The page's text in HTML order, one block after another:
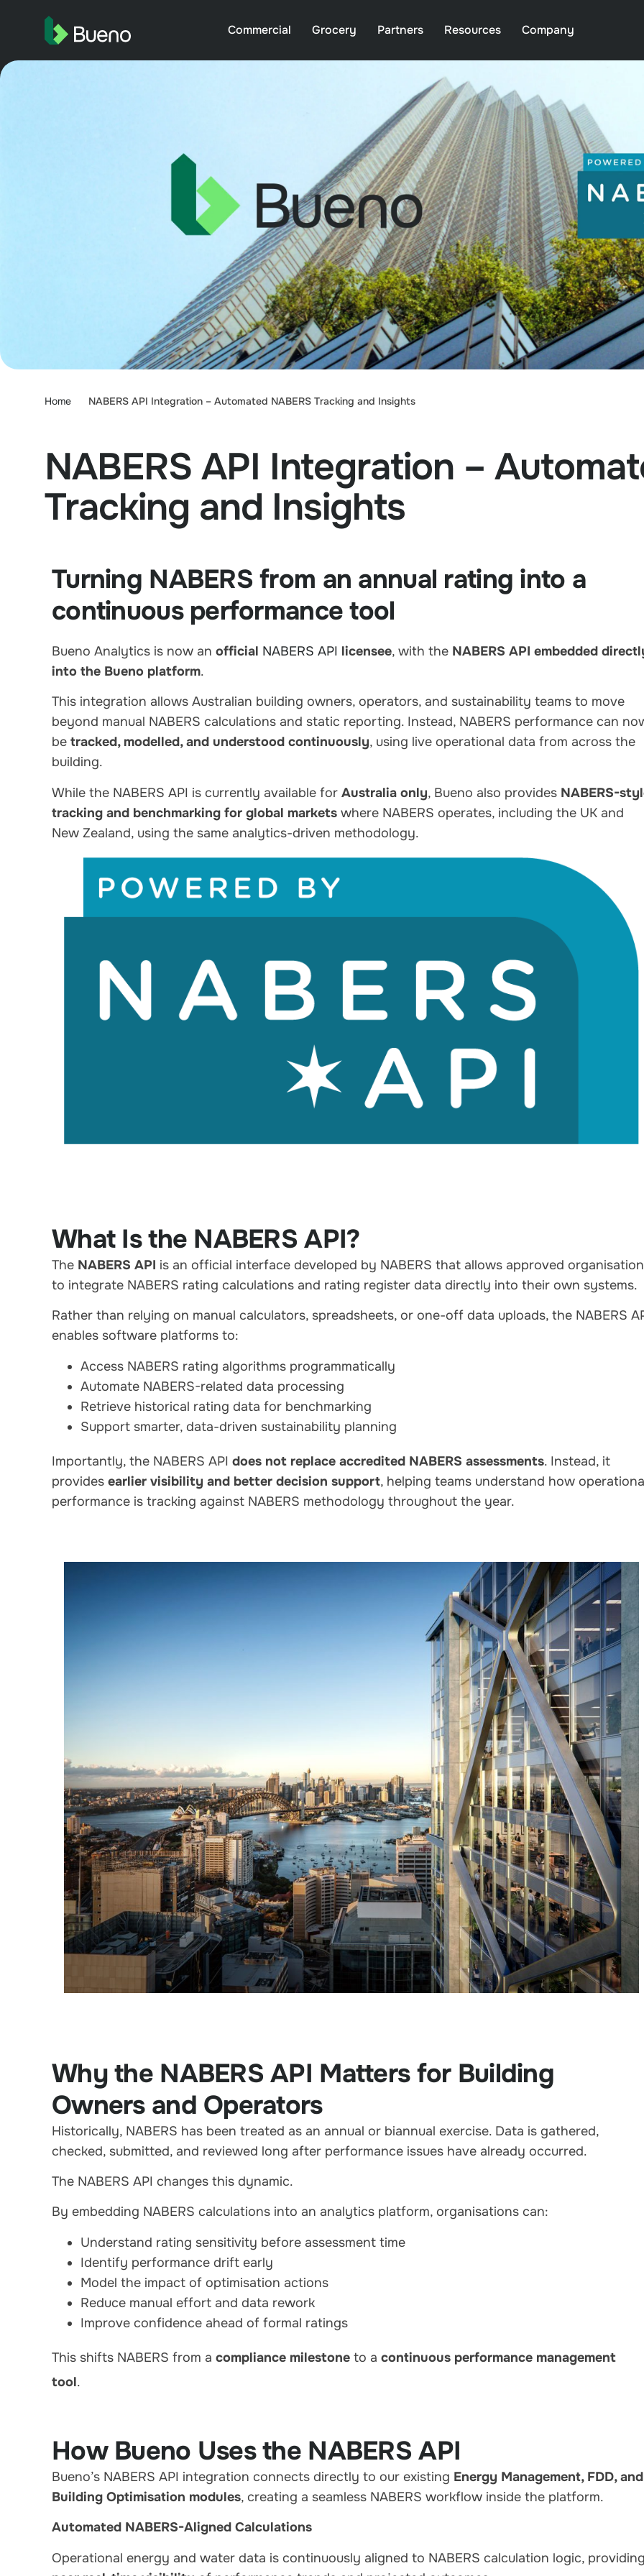
Commercial Grocery Partners Resources Company
Home NABERS API Integration – Automated NABERS Tracking and Insights
NABERS API Integration –
Tracking and Insights
Turning NABERS from an annual rating into a
continuous performance tool
Bueno Analytics is now an official NABERS API licensee, with the NABERS API embedded
into the Bueno platform.
This integration allows Australian building owners, operators, and sustainability teams to move
beyond manual NABERS calculations and static reporting. Instead, NABERS performance can
be tracked, modelled, and understood continuously, using live operational data from across the
building.
While the NABERS API is currently available for Australia only, Bueno also provides NABERS-
tracking and benchmarking for global markets where NABERS operates, including the UK and
New Zealand, using the same analytics-driven methodology.
What Is the NABERS API?
The NABERS API is an official interface developed by NABERS that allows approved
to integrate NABERS rating calculations and rating register data directly into their own systems.
Rather than relying on manual calculators, spreadsheets, or one-off data uploads, the NABERS
enables software platforms to:
Access NABERS rating algorithms programmatically
Automate NABERS-related data processing
Retrieve historical rating data for benchmarking
Support smarter, data-driven sustainability planning
Importantly, the NABERS API does not replace accredited NABERS assessments. Instead, it
provides earlier visibility and better decision support, helping teams understand how
performance is tracking against NABERS methodology throughout the year.
Why the NABERS API Matters for Building
Owners and Operators
Historically, NABERS has been treated as an annual or biannual exercise. Data is gathered,
checked, submitted, and reviewed long after performance issues have already occurred.
The NABERS API changes this dynamic.
By embedding NABERS calculations into an analytics platform, organisations can:
Understand rating sensitivity before assessment time
Identify performance drift early
Model the impact of optimisation actions
Reduce manual effort and data rework
Improve confidence ahead of formal ratings
This shifts NABERS from a compliance milestone to a continuous performance management
tool.
How Bueno Uses the NABERS API
Bueno’s NABERS API integration connects directly to our existing Energy Management, FDD, and
Building Optimisation modules, creating a seamless NABERS workflow inside the platform.
Automated NABERS-Aligned Calculations
Operational energy and water data is continuously aligned to NABERS calculation logic,